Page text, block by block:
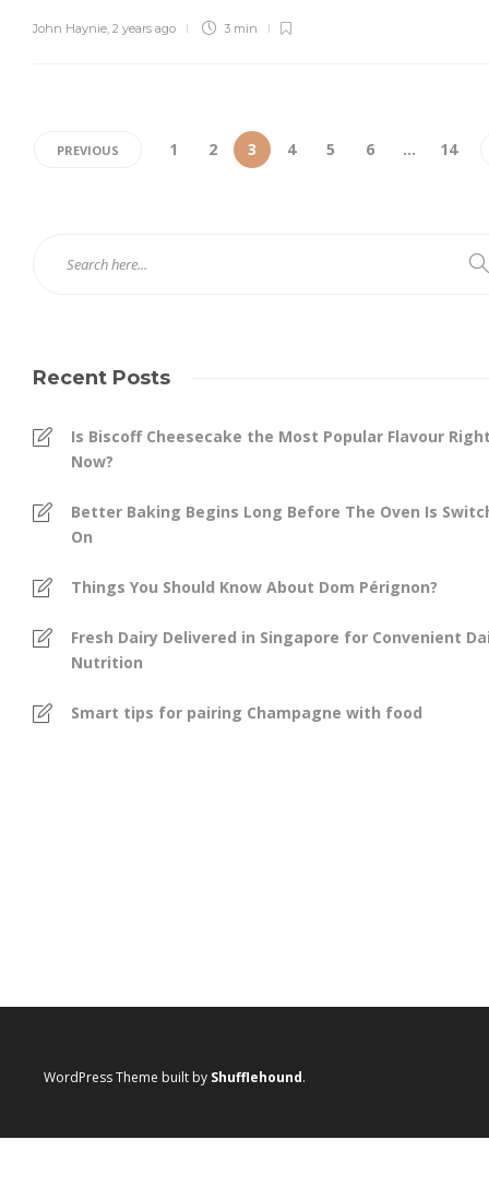
John Haynie, 2 years ago 3 min
PREVIOUS 1 2 3 4 5 6 … 14
Recent Posts
Is Biscoff Cheesecake the Most Popular Flavour
Now?
Better Baking Begins Long Before The Oven Is
On
Things You Should Know About Dom Pérignon?
Fresh Dairy Delivered in Singapore for Convenient
Nutrition
Smart tips for pairing Champagne with food
WordPress Theme built by Shufflehound.